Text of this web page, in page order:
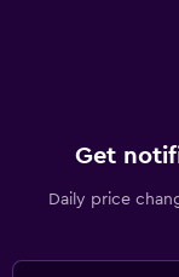
Get
Daily price